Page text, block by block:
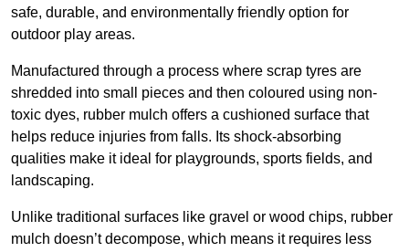
safe, durable, and environmentally friendly option for
outdoor play areas.
Manufactured through a process where scrap tyres are
shredded into small pieces and then coloured using non-
toxic dyes, rubber mulch offers a cushioned surface that
helps reduce injuries from falls. Its shock-absorbing
qualities make it ideal for playgrounds, sports fields, and
landscaping.
Unlike traditional surfaces like gravel or wood chips, rubber
mulch doesn’t decompose, which means it requires less